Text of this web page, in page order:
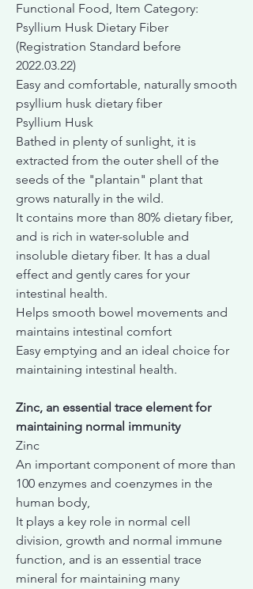
Functional Food, Item Category:
Psyllium Husk Dietary Fiber
(Registration Standard before
2022.03.22)
Easy and comfortable, naturally smooth
psyllium husk dietary fiber
Psyllium Husk
Bathed in plenty of sunlight, it is
extracted from the outer shell of the
seeds of the "plantain" plant that
grows naturally in the wild.
It contains more than 80% dietary fiber,
and is rich in water-soluble and
insoluble dietary fiber. It has a dual
effect and gently cares for your
intestinal health.
Helps smooth bowel movements and
maintains intestinal comfort
Easy emptying and an ideal choice for
maintaining intestinal health.
Zinc, an essential trace element for
maintaining normal immunity
Zinc
An important component of more than
100 enzymes and coenzymes in the
human body,
It plays a key role in normal cell
division, growth and normal immune
function, and is an essential trace
mineral for maintaining many